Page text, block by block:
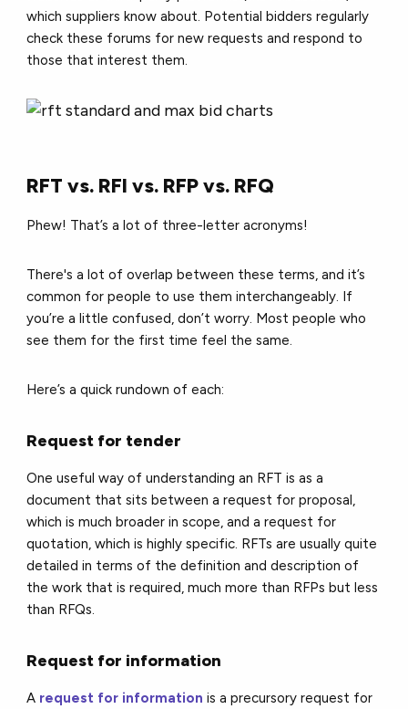
which suppliers know about. Potential bidders regularly
check these forums for new requests and respond to
those that interest them.
RFT vs. RFI vs. RFP vs. RFQ
Phew! That’s a lot of three-letter acronyms!
There's a lot of overlap between these terms, and it’s
common for people to use them interchangeably. If
you’re a little confused, don’t worry. Most people who
see them for the first time feel the same.
Here’s a quick rundown of each:
Request for tender
One useful way of understanding an RFT is as a
document that sits between a request for proposal,
which is much broader in scope, and a request for
quotation, which is highly specific. RFTs are usually quite
detailed in terms of the definition and description of
the work that is required, much more than RFPs but less
than RFQs.
Request for information
A request for information is a precursory request for